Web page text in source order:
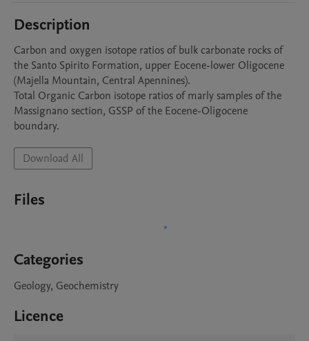
Description
Carbon and oxygen isotope ratios of bulk carbonate rocks of
the Santo Spirito Formation, upper Eocene-lower Oligocene
(Majella Mountain, Central Apennines).
Total Organic Carbon isotope ratios of marly samples of the
Massignano section, GSSP of the Eocene-Oligocene
boundary.
Download All
Files
Categories
Geology, Geochemistry
Licence